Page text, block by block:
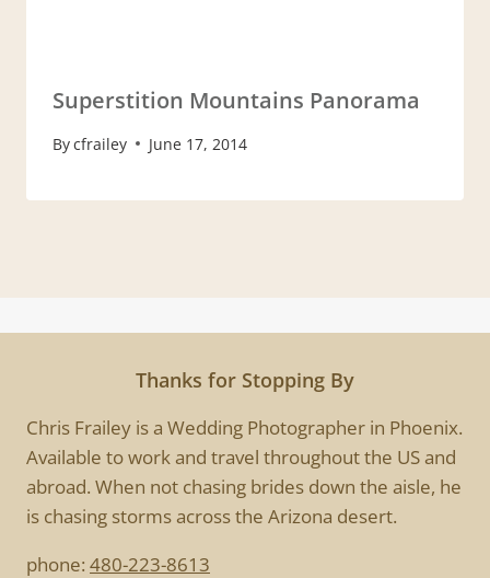
Superstition Mountains Panorama
Bycfrailey June 17, 2014
Thanks for Stopping By
Chris Frailey is a Wedding Photographer in Phoenix.
Available to work and travel throughout the US and
abroad. When not chasing brides down the aisle, he
is chasing storms across the Arizona desert.
phone: 480-223-8613